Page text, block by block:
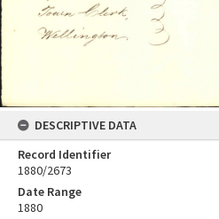
DESCRIPTIVE DATA
Record Identifier
1880/2673
Date Range
1880